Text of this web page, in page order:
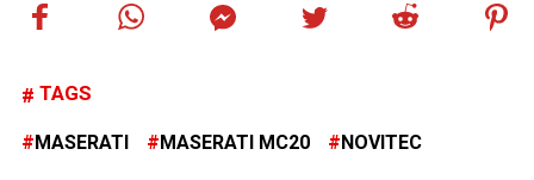
TAGS
MASERATI MASERATI MC20 NOVITEC